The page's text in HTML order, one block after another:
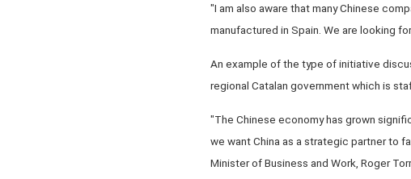
"I am also aware that many Chinese
manufactured in Spain. We are looking
An example of the type of initiative
regional Catalan government which is
"The Chinese economy has grown
we want China as a strategic partner to
Minister of Business and Work, Roger